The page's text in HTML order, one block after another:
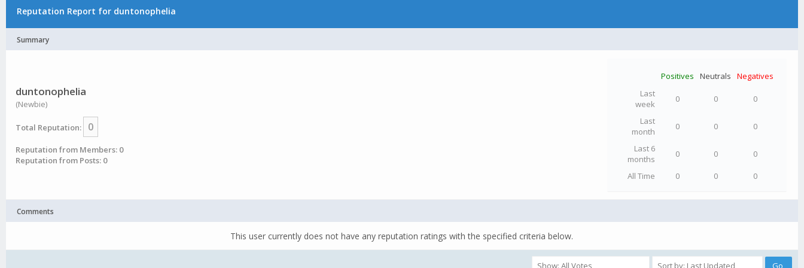
Reputation Report for duntonophelia
Summary
duntonophelia
(Newbie)
Total Reputation: 0
Reputation from Members: 0
Reputation from Posts: 0
Positives Neutrals
Negatives
Last
week
0 0 0
Last
month
0 0 0
Last 6
months
0 0 0
All Time 0 0 0
Comments
This user currently does not have any reputation ratings with the specified criteria below.